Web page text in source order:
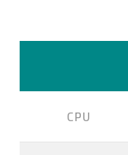
CPU